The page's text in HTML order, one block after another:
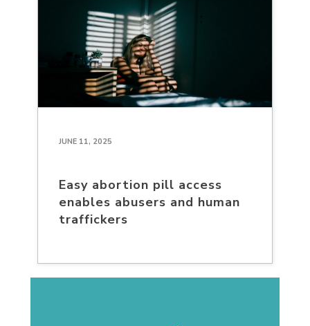
JUNE 11, 2025
Easy abortion pill access
enables abusers and human
traffickers